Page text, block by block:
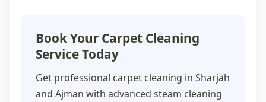
Book Your Carpet Cleaning
Service Today
Get professional carpet cleaning in Sharjah
and Ajman with advanced steam cleaning